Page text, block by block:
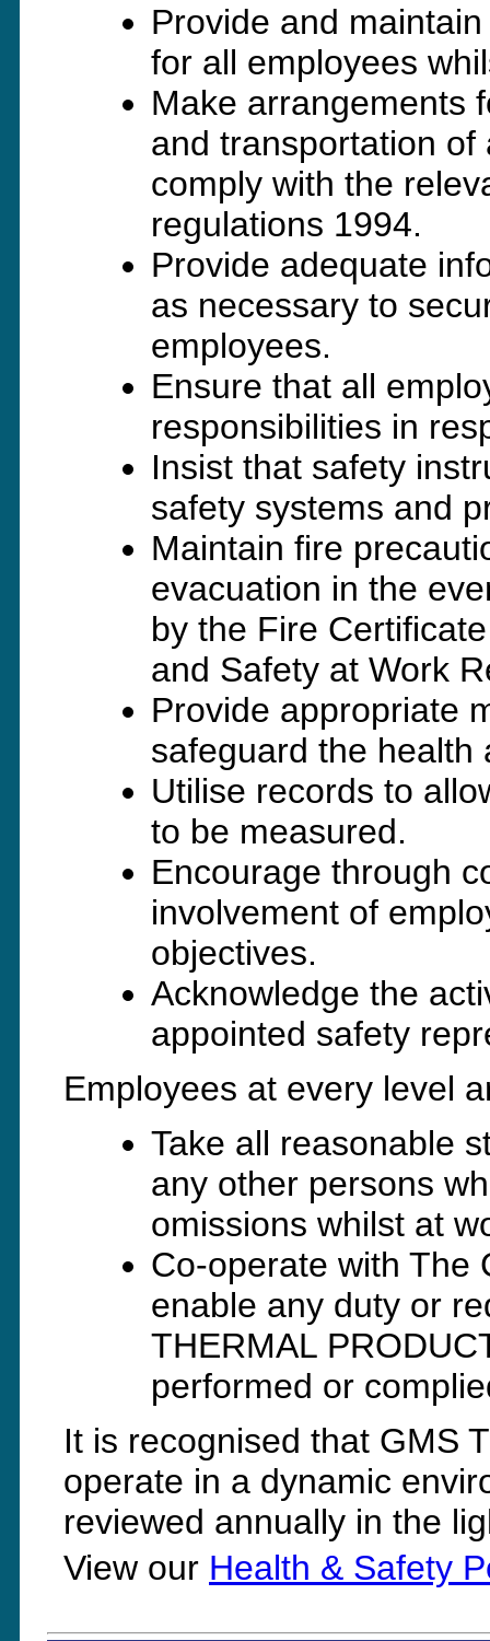
Provide and
for all employees
Make arrangements
and transportation
comply with the
regulations 1994.
Provide adequate
as necessary to
employees.
Ensure that all
responsibilities in
Insist that safety
safety systems and
Maintain fire
evacuation in the
by the Fire
and Safety at Work
Provide appropriate
safeguard the health
Utilise records to
to be measured.
Encourage through
involvement of
objectives.
Acknowledge the
appointed safety
Employees at every level
Take all reasonable
any other persons
omissions whilst at
Co-operate with The
enable any duty or
THERMAL
performed or
It is recognised that GMS
operate in a dynamic
reviewed annually in the
View our Health & Safety